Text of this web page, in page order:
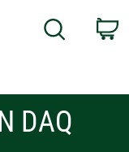
Search
DAQ